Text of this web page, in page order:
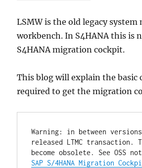
LSMW is the old legacy system
workbench. In S4HANA this is
S4HANA migration cockpit.
This blog will explain the basic
required to get the migration
Warning: in between
released LTMC transaction.
become obsolete. See OSS
SAP S/4HANA Migration